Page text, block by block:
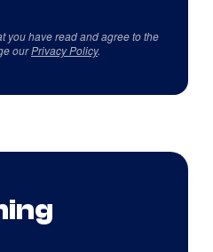
you have read and agree to the
ourPrivacy Policy.